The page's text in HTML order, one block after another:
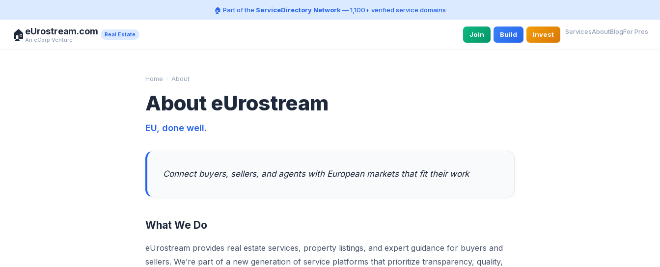
🏠 Part of the ServiceDirectory Network— 1,100+ verified service domains
🏠 eUrostream.com
An eCorp Venture
Real Estate Join Build Invest ServicesAboutBlogFor Pros
Home › About
About eUrostream
EU, done well.
Connect buyers, sellers, and agents with European markets that fit their work
What We Do
eUrostream provides real estate services, property listings, and expert guidance for buyers and
sellers. We’re part of a new generation of service platforms that prioritize transparency, quality,